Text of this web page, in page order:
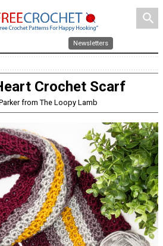
search
Newsletters
Crochet Scarf
from The Loopy Lamb